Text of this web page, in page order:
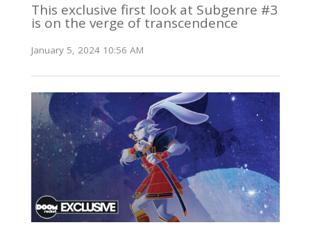
This exclusive first look at Subgenre #3
is on the verge of transcendence
January 5, 2024 10:56 AM